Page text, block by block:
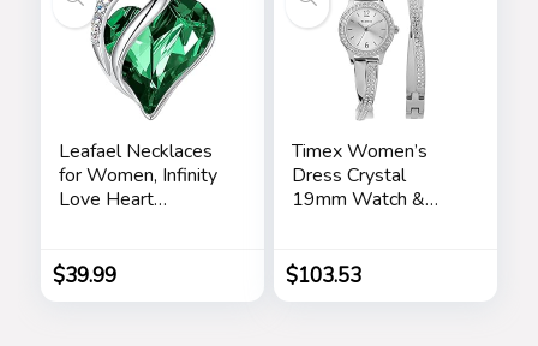
Leafael Necklaces
for Women, Infinity
Love Heart
Jewelry Gifts for
Wife, Silver Plated
$39.99
Timex Women’s
Dress Crystal
19mm Watch &
$103.53